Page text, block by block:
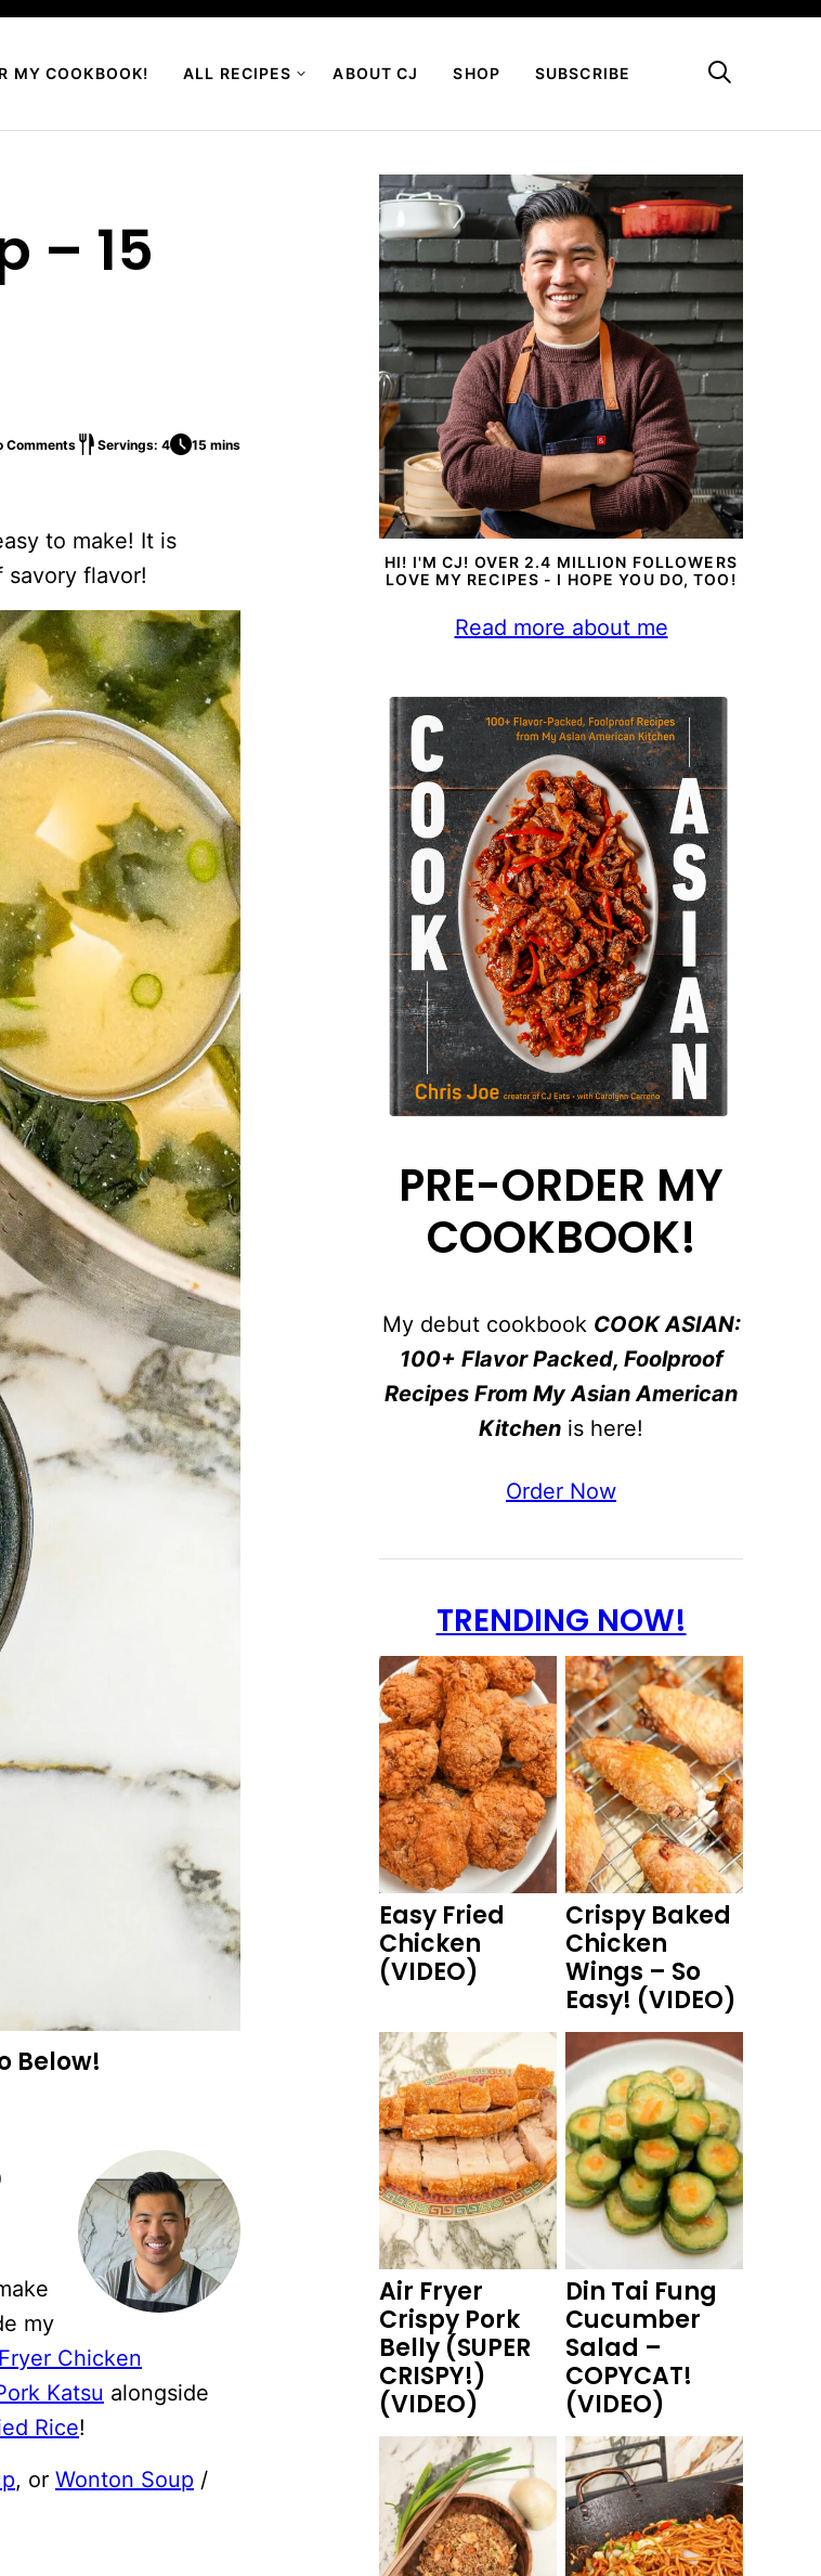
MY COOKBOOK! ALL RECIPES ABOUT CJ SHOP SUBSCRIBE My Favorites
– 15
Comments Servings: 4 15 mins
to make! It is
savory flavor!
Below!
my
Chicken
Katsu alongside
Rice!
, or Wonton Soup /
HI! I'M CJ! OVER 2.4 MILLION FOLLOWERS
LOVE MY RECIPES - I HOPE YOU DO, TOO!
Read more about me
PRE-ORDER MY
COOKBOOK!
My debut cookbook COOK ASIAN:
100+ Flavor Packed, Foolproof
Recipes From My Asian American
Kitchen is here!
Order Now
TRENDING NOW!
Easy Fried
Chicken
(VIDEO)
Crispy Baked
Chicken
Wings – So
Easy! (VIDEO)
Air Fryer
Crispy Pork
Belly (SUPER
CRISPY!)
(VIDEO)
Din Tai Fung
Cucumber
Salad –
COPYCAT!
(VIDEO)